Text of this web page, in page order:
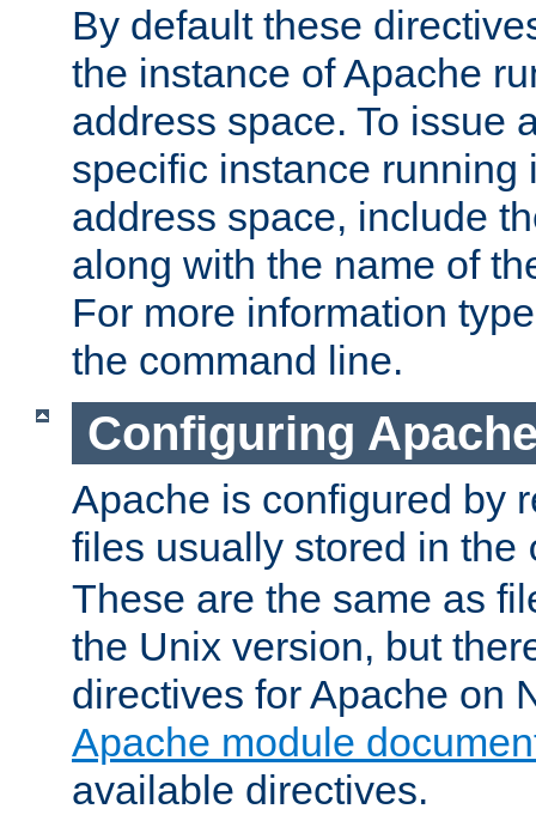
By default these
the instance of Apache
address space. To issue
specific instance running
address space, include
along with the name of
For more information
the command line.
Configuring
Apache is configured by
files usually stored in the
These are the same as
the Unix version, but
directives for Apache on
Apache module
available directives.